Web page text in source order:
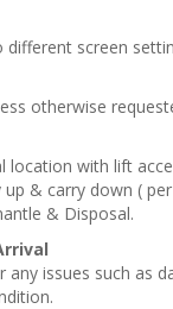
screen
otherwise
location with lift
& carry down (
& Disposal.
any issues such as